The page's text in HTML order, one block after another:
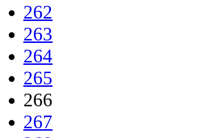
262
263
264
265
266
267